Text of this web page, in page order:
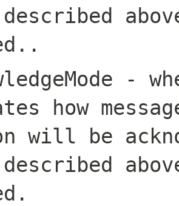
described
-
how
will be
described